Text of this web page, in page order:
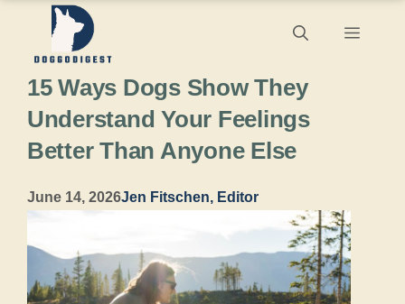
content
Menu
15 Ways Dogs Show They
Understand Your Feelings
Better Than Anyone Else
June 14, 2026Jen Fitschen, Editor